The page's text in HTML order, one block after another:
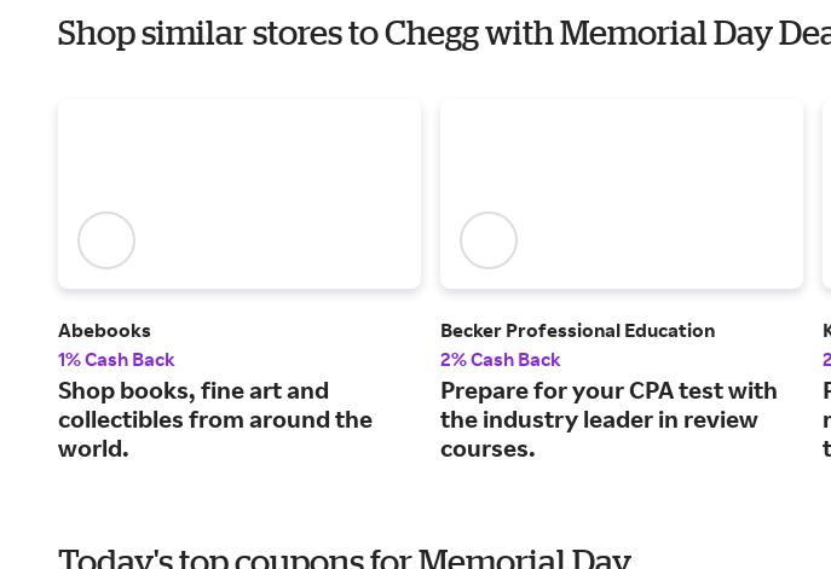
Shop similar stores to Chegg with Memorial Day
Abebooks
1% Cash Back
Shop books, fine art and
collectibles from around the
world.
Becker Professional Education
2% Cash Back
Prepare for your CPA test with
the industry leader in review
courses.
Today's top coupons for Memorial Day